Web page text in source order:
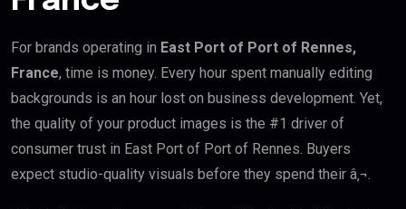
For brands operating in East Port of Port of Rennes,
France, time is money. Every hour spent manually editing
backgrounds is an hour lost on business development. Yet,
the quality of your product images is the #1 driver of
consumer trust in East Port of Port of Rennes. Buyers
expect studio-quality visuals before they spend their â‚¬.